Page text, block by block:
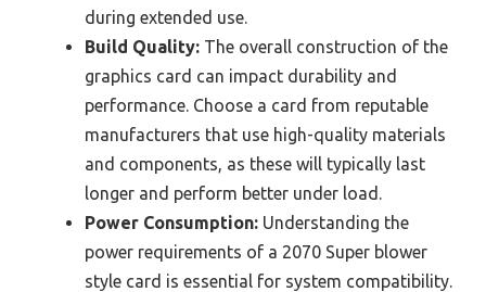
during extended use.
Build Quality: The overall construction of the
graphics card can impact durability and
performance. Choose a card from reputable
manufacturers that use high-quality materials
and components, as these will typically last
longer and perform better under load.
Power Consumption: Understanding the
power requirements of a 2070 Super blower
style card is essential for system compatibility.